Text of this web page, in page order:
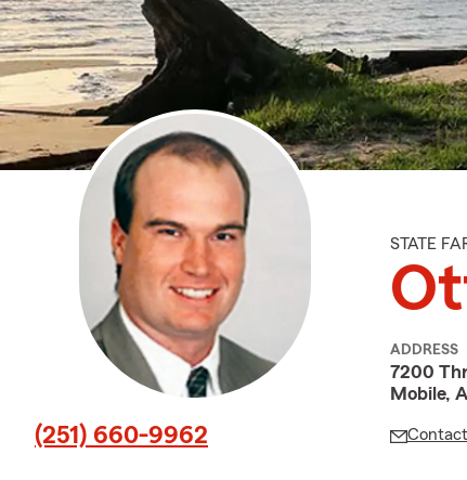
(251) 660-9962
STATE
ADDRESS
7200
Mobile,